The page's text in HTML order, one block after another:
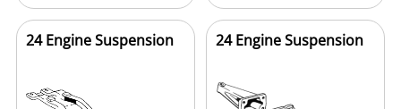
24 Engine Suspension 24 Engine Suspension